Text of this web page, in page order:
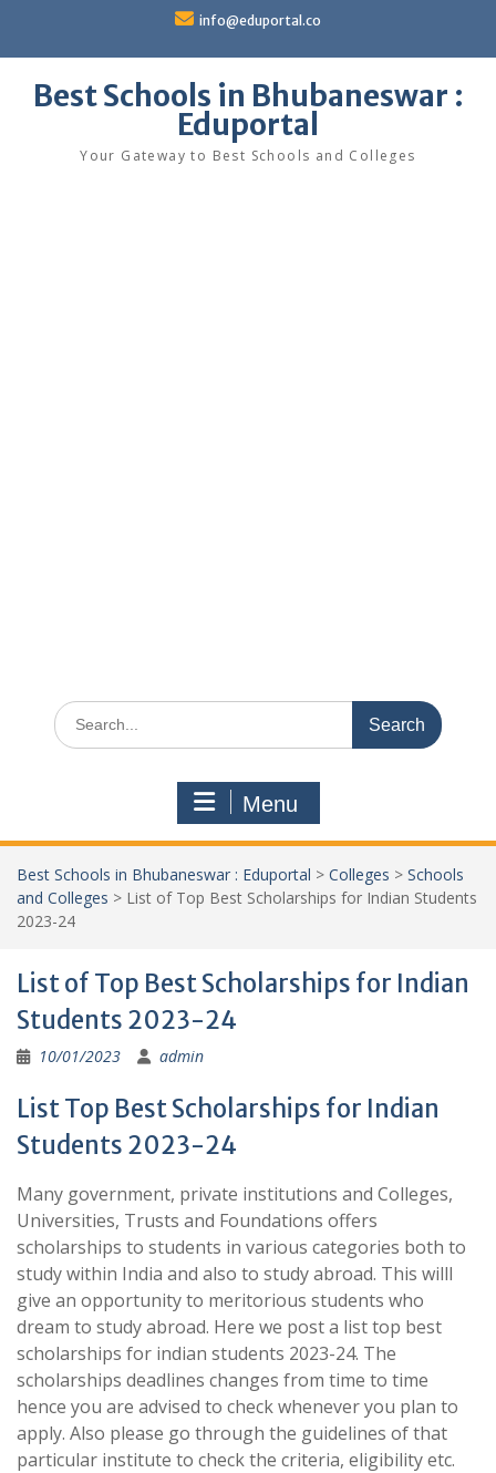
content
info@eduportal.co
Best Schools in Bhubaneswar :
Eduportal
Your Gateway to Best Schools and Colleges
Search
for:
Menu
Best Schools in Bhubaneswar : Eduportal > Colleges > Schools
and Colleges > List of Top Best Scholarships for Indian Students
2023-24
List of Top Best Scholarships for Indian
Students 2023-24
10/01/2023 admin
List Top Best Scholarships for Indian
Students 2023-24
Many government, private institutions and Colleges,
Universities, Trusts and Foundations offers
scholarships to students in various categories both to
study within India and also to study abroad. This willl
give an opportunity to meritorious students who
dream to study abroad. Here we post a list top best
scholarships for indian students 2023-24. The
scholarships deadlines changes from time to time
hence you are advised to check whenever you plan to
apply. Also please go through the guidelines of that
particular institute to check the criteria, eligibility etc.